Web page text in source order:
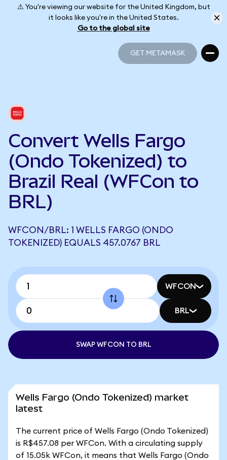
⚠️ You're viewing our website for the United Kingdom, but
it looks like you're in the United States.
Go to the global site
GET METAMASK
Convert Wells Fargo
(Ondo Tokenized) to
Brazil Real (WFCon to
BRL)
WFCON/BRL: 1 WELLS FARGO (ONDO
TOKENIZED) EQUALS 457.0767 BRL
WFCON
BRL
SWAP WFCON TO BRL
Wells Fargo (Ondo Tokenized) market
latest
The current price of Wells Fargo (Ondo Tokenized)
is R$457.08 per WFCon. With a circulating supply
of 15.05k WFCon, it means that Wells Fargo (Ondo